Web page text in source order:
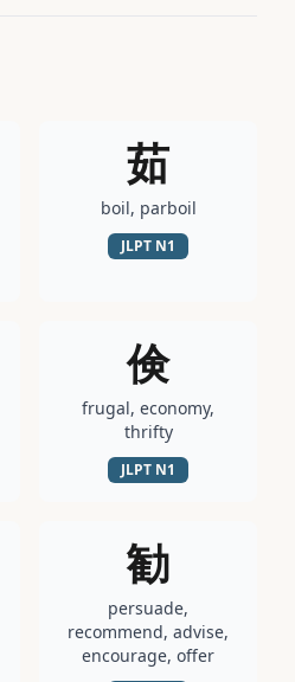
茹
boil, parboil
JLPT N1
倹
frugal, economy,
thrifty
JLPT N1
勧
persuade,
recommend, advise,
encourage, offer